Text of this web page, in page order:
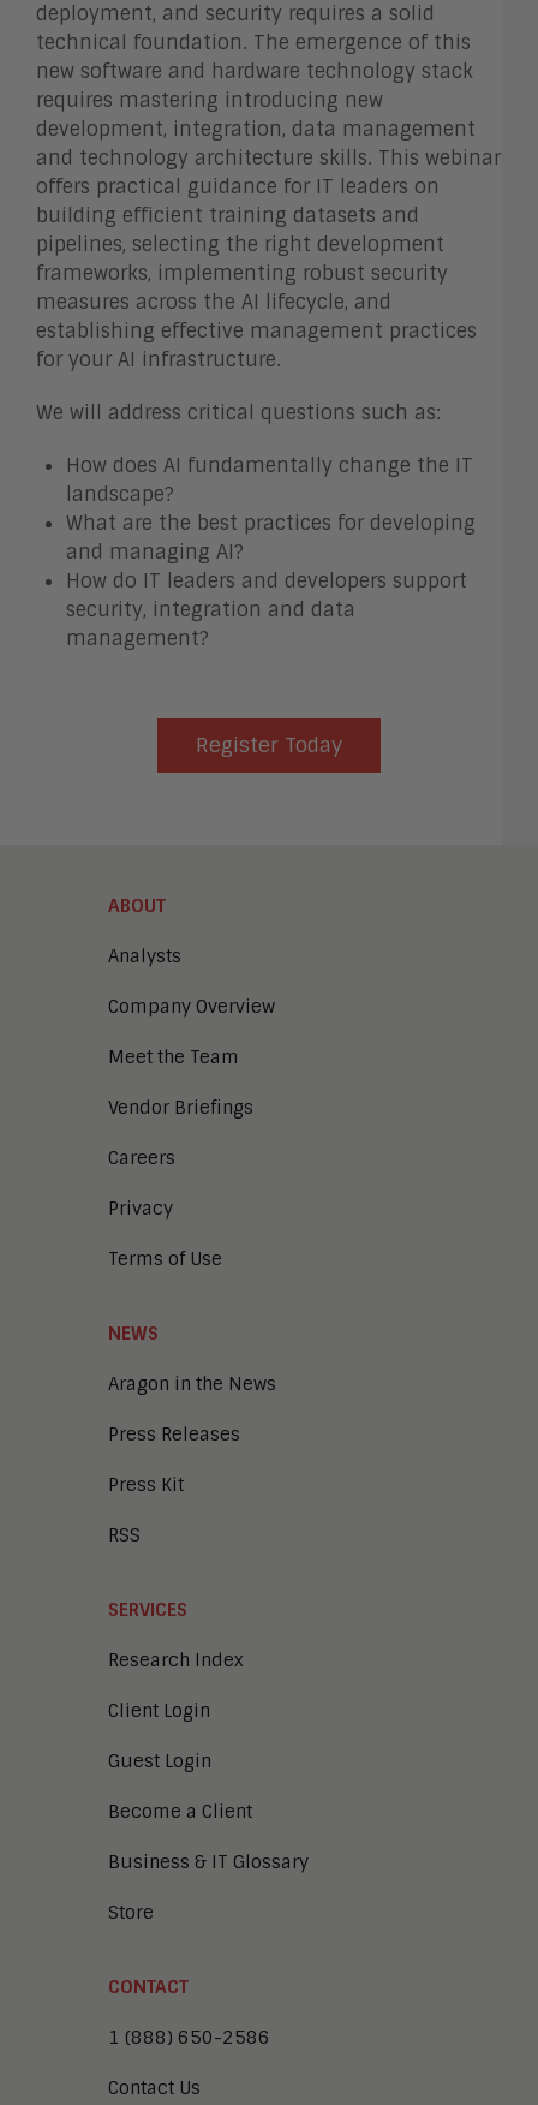
deployment, and security requires a solid
technical foundation. The emergence of this
new software and hardware technology stack
requires mastering introducing new
development, integration, data management
and technology architecture skills. This webinar
offers practical guidance for IT leaders on
building efficient training datasets and
pipelines, selecting the right development
frameworks, implementing robust security
measures across the AI lifecycle, and
establishing effective management practices
for your AI infrastructure.
We will address critical questions such as:
How does AI fundamentally change the IT
landscape?
What are the best practices for developing
and managing AI?
How do IT leaders and developers support
security, integration and data
management?
Register Today
ABOUT
Analysts
Company Overview
Meet the Team
Vendor Briefings
Careers
Privacy
Terms of Use
NEWS
Aragon in the News
Press Releases
Press Kit
RSS
SERVICES
Research Index
Client Login
Guest Login
Become a Client
Business & IT Glossary
Store
CONTACT
1 (888) 650-2586
Contact Us